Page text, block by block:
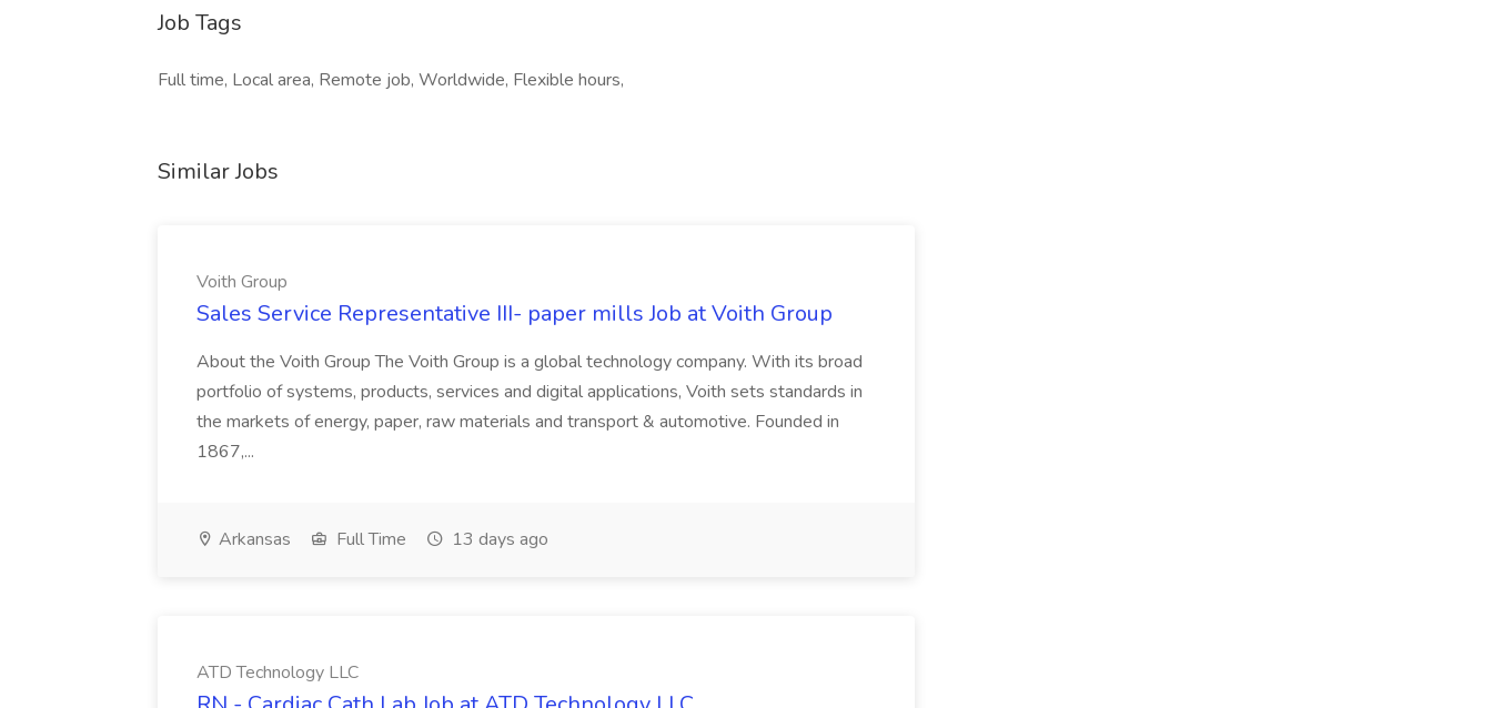
Job Tags
Full time, Local area, Remote job, Worldwide, Flexible hours,
Similar Jobs
Voith Group
Sales Service Representative III- paper mills Job at Voith Group
About the Voith Group The Voith Group is a global technology company. With its broad
portfolio of systems, products, services and digital applications, Voith sets standards in
the markets of energy, paper, raw materials and transport & automotive. Founded in
1867,...
Arkansas Full Time 13 days ago
ATD Technology LLC